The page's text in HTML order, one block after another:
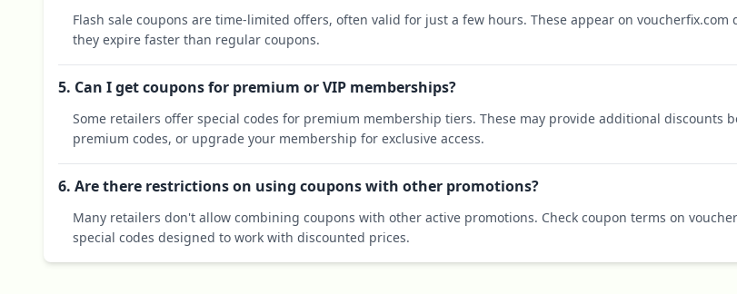
Flash sale coupons are time-limited offers, often valid for just a few hours. These appear on
they expire faster than regular coupons.
5. Can I get coupons for premium or VIP memberships?
Some retailers offer special codes for premium membership tiers. These may provide additional discounts
premium codes, or upgrade your membership for exclusive access.
6. Are there restrictions on using coupons with other promotions?
Many retailers don't allow combining coupons with other active promotions. Check coupon terms on
special codes designed to work with discounted prices.